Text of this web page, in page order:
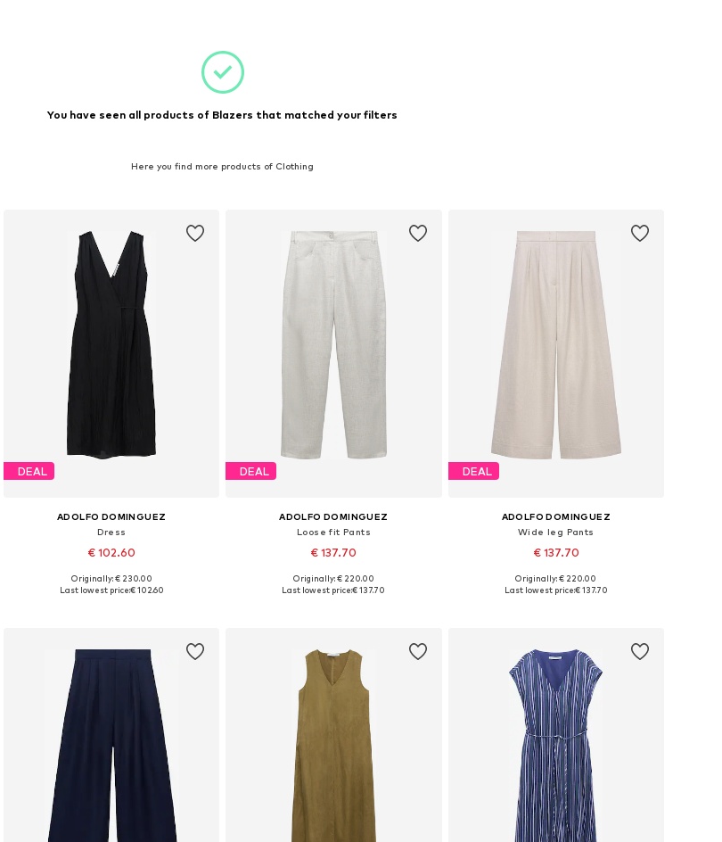
You have seen all products of Blazers that matched your filters
Here you find more products of Clothing
DEAL
ADOLFO DOMINGUEZ
Dress
€ 102.60
Available sizes: 34, 36, 38, 40, 42
Originally: € 230.00
Last lowest price:€ 102.60
DEAL
ADOLFO DOMINGUEZ
Loose fit Pants
€ 137.70
Available sizes: 36, 38, 40, 42, 44
Originally: € 220.00
Last lowest price:€ 137.70
DEAL
ADOLFO DOMINGUEZ
Wide leg Pants
€ 137.70
Available sizes: 36, 38, 40, 42, 44
Originally: € 220.00
Last lowest price:€ 137.70